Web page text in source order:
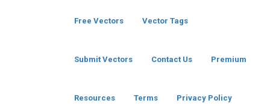
Free Vectors Vector Tags
Submit Vectors Contact Us Premium
Resources Terms Privacy Policy